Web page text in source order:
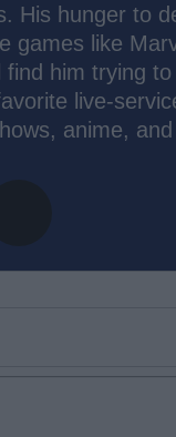
His hunger to
games like
find him trying
live-
anime,